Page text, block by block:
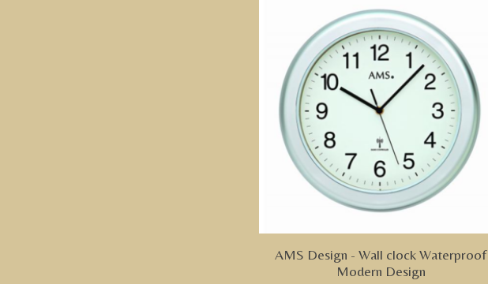
AMS Design - Wall clock Waterproof
Modern Design